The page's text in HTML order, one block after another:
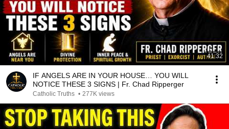
41:32
IF ANGELS ARE IN YOUR HOUSE… YOU WILL
NOTICE THESE 3 SIGNS | Fr. Chad Ripperger
Catholic Truths • 277K views